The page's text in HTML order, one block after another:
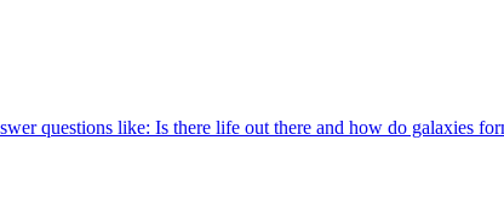
questions like: Is there life out there and how do galaxies